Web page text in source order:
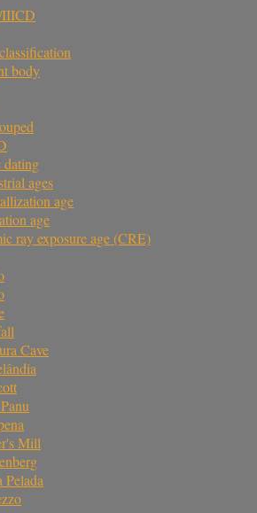
body
dating
ages
age
age
ray exposure age (CRE)
Cave
Mill
Pelada